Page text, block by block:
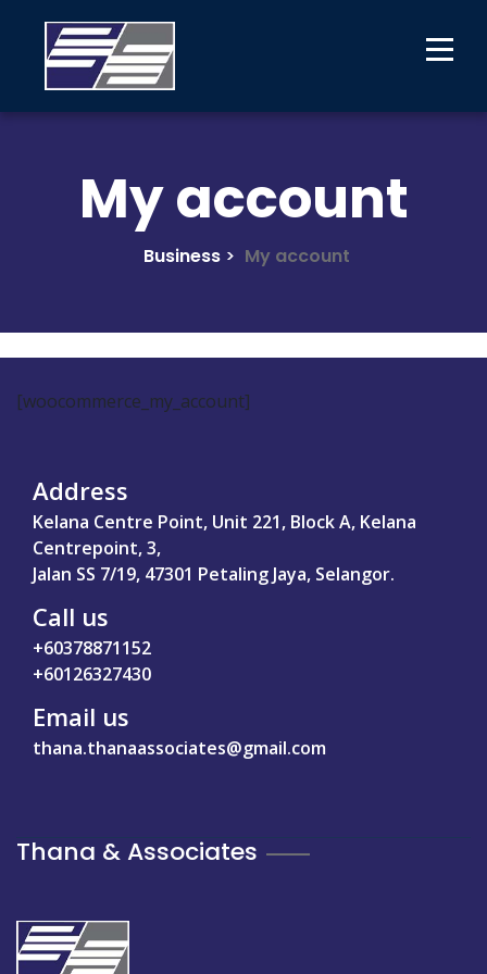
My account
Business> My account
[woocommerce_my_account]
Address
Kelana Centre Point, Unit 221, Block A, Kelana
Centrepoint, 3,
Jalan SS 7/19, 47301 Petaling Jaya, Selangor.
Call us
+60378871152
+60126327430
Email us
thana.thanaassociates@gmail.com
Thana & Associates